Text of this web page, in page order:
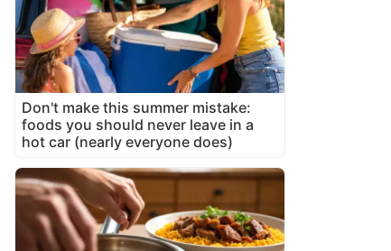
Don't make this summer mistake:
foods you should never leave in a
hot car (nearly everyone does)